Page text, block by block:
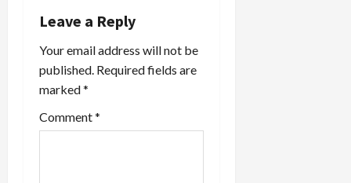
Leave a Reply
Your email address will not be
published. Required fields are
marked*
Comment*